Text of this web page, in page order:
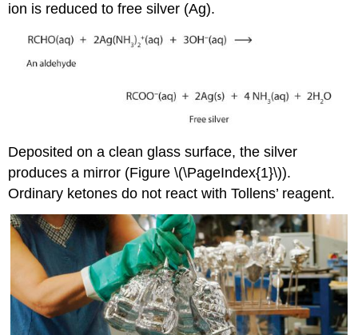
ion is reduced to free silver (Ag).
Deposited on a clean glass surface, the silver
produces a mirror (Figure \(\PageIndex{1}\)).
Ordinary ketones do not react with Tollens’ reagent.